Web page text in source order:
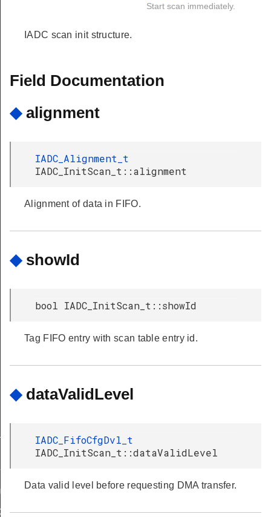
Start scan immediately.
IADC scan init structure.
Field Documentation
◆ alignment
IADC_Alignment_t
IADC_InitScan_t::alignment
Alignment of data in FIFO.
◆ showId
bool IADC_InitScan_t::showId
Tag FIFO entry with scan table entry id.
◆ dataValidLevel
IADC_FifoCfgDvl_t
IADC_InitScan_t::dataValidLevel
Data valid level before requesting DMA transfer.